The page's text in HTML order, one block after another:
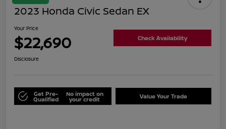
2023 Honda Civic Sedan EX
Your Price
$22,690 Check Availability
Disclosure
Get Pre-
Qualified
No impact on
your credit Value Your Trade